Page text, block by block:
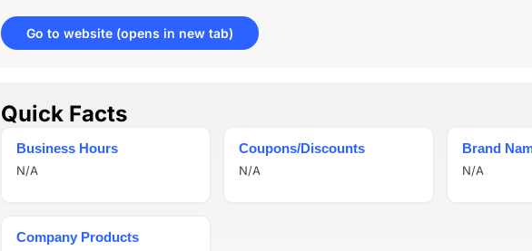
Go to website (opens in new tab)
Quick Facts
Business Hours
N/A
Coupons/Discounts
N/A
Brand
N/A
Company Products